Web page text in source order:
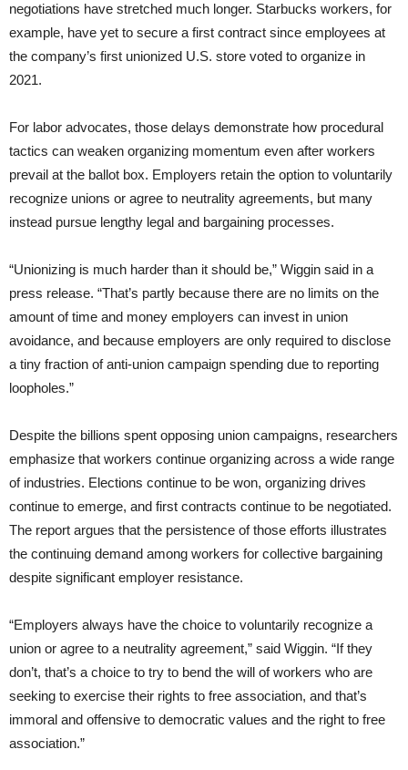
negotiations have stretched much longer. Starbucks workers, for
example, have yet to secure a first contract since employees at
the company’s first unionized U.S. store voted to organize in
2021.
For labor advocates, those delays demonstrate how procedural
tactics can weaken organizing momentum even after workers
prevail at the ballot box. Employers retain the option to voluntarily
recognize unions or agree to neutrality agreements, but many
instead pursue lengthy legal and bargaining processes.
“Unionizing is much harder than it should be,” Wiggin said in a
press release. “That’s partly because there are no limits on the
amount of time and money employers can invest in union
avoidance, and because employers are only required to disclose
a tiny fraction of anti-union campaign spending due to reporting
loopholes.”
Despite the billions spent opposing union campaigns, researchers
emphasize that workers continue organizing across a wide range
of industries. Elections continue to be won, organizing drives
continue to emerge, and first contracts continue to be negotiated.
The report argues that the persistence of those efforts illustrates
the continuing demand among workers for collective bargaining
despite significant employer resistance.
“Employers always have the choice to voluntarily recognize a
union or agree to a neutrality agreement,” said Wiggin. “If they
don’t, that’s a choice to try to bend the will of workers who are
seeking to exercise their rights to free association, and that’s
immoral and offensive to democratic values and the right to free
association.”